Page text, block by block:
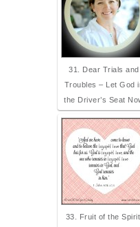
31. Dear Trials and
Troubles – Let God
the Driver’s Seat
33. Fruit of the